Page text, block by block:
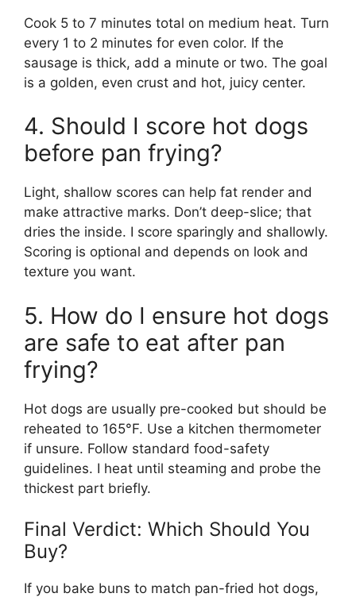
Cook 5 to 7 minutes total on medium heat. Turn
every 1 to 2 minutes for even color. If the
sausage is thick, add a minute or two. The goal
is a golden, even crust and hot, juicy center.
4. Should I score hot dogs
before pan frying?
Light, shallow scores can help fat render and
make attractive marks. Don’t deep-slice; that
dries the inside. I score sparingly and shallowly.
Scoring is optional and depends on look and
texture you want.
5. How do I ensure hot dogs
are safe to eat after pan
frying?
Hot dogs are usually pre-cooked but should be
reheated to 165°F. Use a kitchen thermometer
if unsure. Follow standard food-safety
guidelines. I heat until steaming and probe the
thickest part briefly.
Final Verdict: Which Should You
Buy?
If you bake buns to match pan-fried hot dogs,